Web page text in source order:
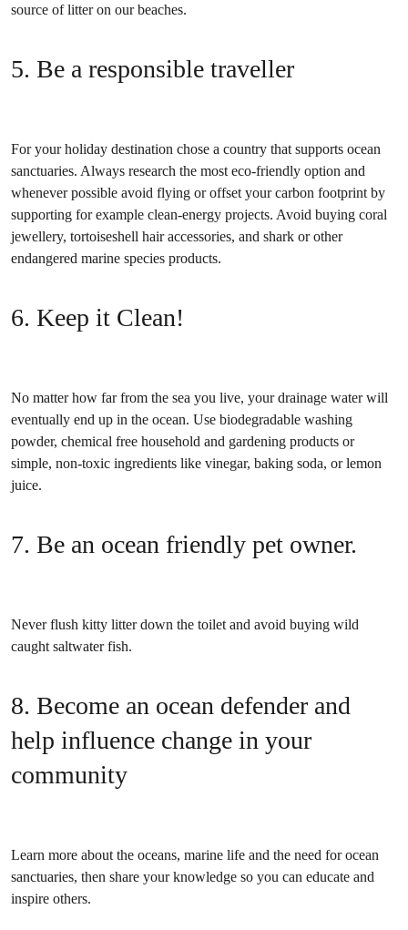
source of litter on our beaches.
5. Be a responsible traveller
For your holiday destination chose a country that supports ocean
sanctuaries. Always research the most eco-friendly option and
whenever possible avoid flying or offset your carbon footprint by
supporting for example clean-energy projects. Avoid buying coral
jewellery, tortoiseshell hair accessories, and shark or other
endangered marine species products.
6. Keep it Clean!
No matter how far from the sea you live, your drainage water will
eventually end up in the ocean. Use biodegradable washing
powder, chemical free household and gardening products or
simple, non-toxic ingredients like vinegar, baking soda, or lemon
juice.
7. Be an ocean friendly pet owner.
Never flush kitty litter down the toilet and avoid buying wild
caught saltwater fish.
8. Become an ocean defender and
help influence change in your
community
Learn more about the oceans, marine life and the need for ocean
sanctuaries, then share your knowledge so you can educate and
inspire others.